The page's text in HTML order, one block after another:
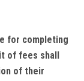
for completing
of fees shall
of their